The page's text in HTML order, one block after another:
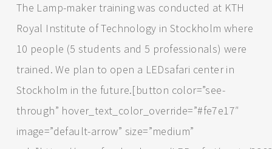
The Lamp-maker training was conducted at KTH
Royal Institute of Technology in Stockholm where
10 people (5 students and 5 professionals) were
trained. We plan to open a LEDsafari center in
Stockholm in the future.[button color=”see-
through” hover_text_color_override=”#fe7e17″
image=”default-arrow” size=”medium”